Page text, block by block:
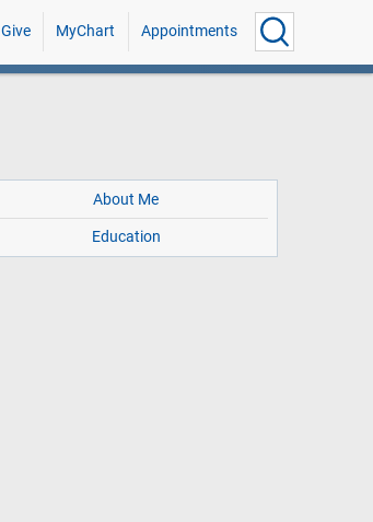
Give MyChart Appointments
About Me
Education